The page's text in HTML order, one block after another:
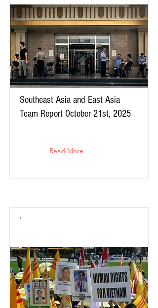
Southeast Asia and East Asia
Team Report October 21st, 2025
Read More